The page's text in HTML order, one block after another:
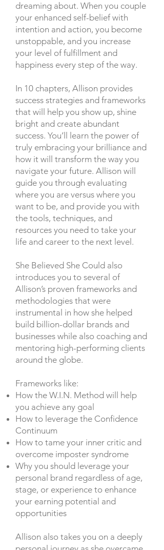
dreaming about. When you couple
your enhanced self-belief with
intention and action, you become
unstoppable, and you increase
your level of fulfillment and
happiness every step of the way.
In 10 chapters, Allison provides
success strategies and frameworks
that will help you show up, shine
bright and create abundant
success. You’ll learn the power of
truly embracing your brilliance and
how it will transform the way you
navigate your future. Allison will
guide you through evaluating
where you are versus where you
want to be, and provide you with
the tools, techniques, and
resources you need to take your
life and career to the next level.
She Believed She Could also
introduces you to several of
Allison’s proven frameworks and
methodologies that were
instrumental in how she helped
build billion-dollar brands and
businesses while also coaching and
mentoring high-performing clients
around the globe.
Frameworks like:
How the W.I.N. Method will help
you achieve any goal
How to leverage the Confidence
Continuum
How to tame your inner critic and
overcome imposter syndrome
Why you should leverage your
personal brand regardless of age,
stage, or experience to enhance
your earning potential and
opportunities
Allison also takes you on a deeply